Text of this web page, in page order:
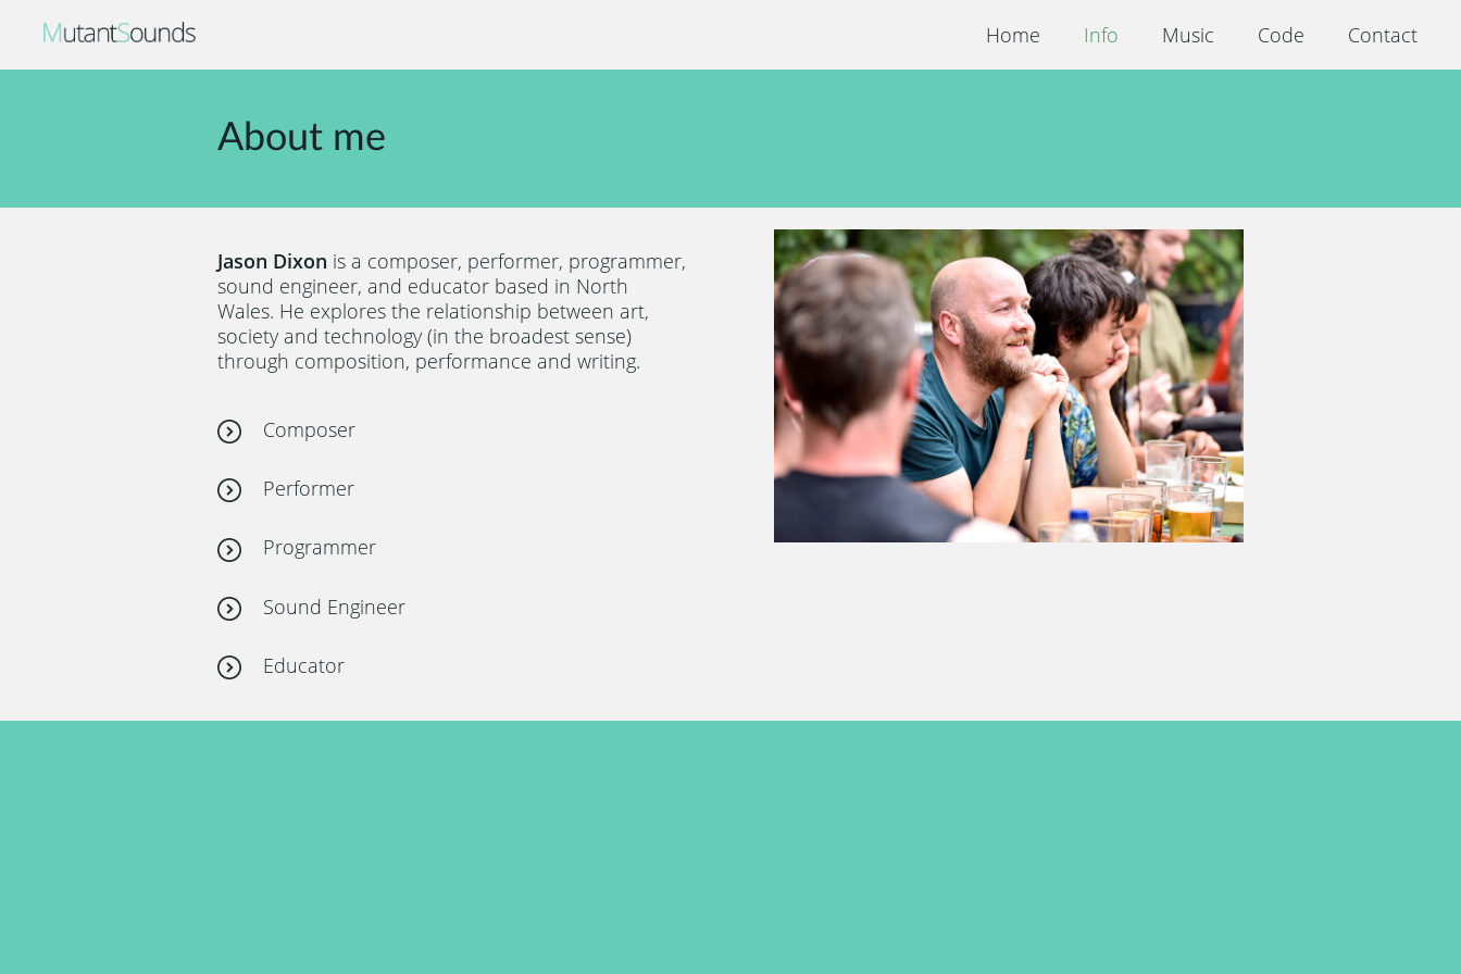
Home Info Music Code Contact
About me
Jason Dixon is a composer, performer, programmer,
sound engineer, and educator based in North
Wales. He explores the relationship between art,
society and technology (in the broadest sense)
through composition, performance and writing.
Composer
Performer
Programmer
Sound Engineer
Educator